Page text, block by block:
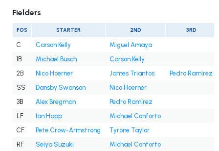
Fielders
POS STARTER 2ND 3RD
C Carson Kelly
Miguel Amaya
1B
Michael Busch
Carson Kelly
2B
Nico Hoerner James Triantos
Pedro Ramírez
SS
Dansby Swanson
Nico Hoerner
3B
Alex Bregman
Pedro Ramírez
LF
Ian Happ
Michael Conforto
CF
Pete Crow-Armstrong
Tyrone Taylor
RF
Seiya Suzuki
Michael Conforto